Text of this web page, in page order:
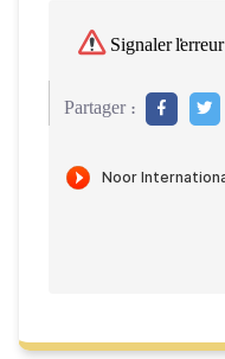
Signaler l'erreur
Partager :